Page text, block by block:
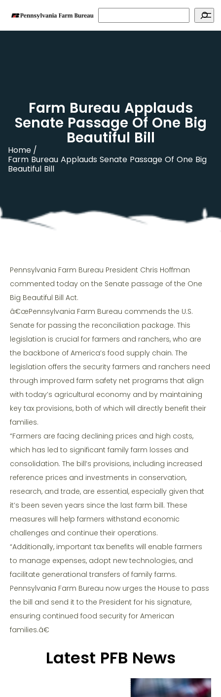
Search
Farm Bureau Applauds
Senate Passage Of One Big
Beautiful Bill
Home
Farm Bureau Applauds Senate Passage Of One Big
Beautiful Bill
Pennsylvania Farm Bureau President Chris Hoffman
commented today on the Senate passage of the One
Big Beautiful Bill Act.
â€œPennsylvania Farm Bureau commends the U.S.
Senate for passing the reconciliation package. This
legislation is crucial for farmers and ranchers, who are
the backbone of America’s food supply chain. The
legislation offers the security farmers and ranchers need
through improved farm safety net programs that align
with today’s agricultural economy and by maintaining
key tax provisions, both of which will directly benefit their
families.
“Farmers are facing declining prices and high costs,
which has led to significant family farm losses and
consolidation. The bill’s provisions, including increased
reference prices and investments in conservation,
research, and trade, are essential, especially given that
it’s been seven years since the last farm bill. These
measures will help farmers withstand economic
challenges and continue their operations.
“Additionally, important tax benefits will enable farmers
to manage expenses, adopt new technologies, and
facilitate generational transfers of family farms.
Pennsylvania Farm Bureau now urges the House to pass
the bill and send it to the President for his signature,
ensuring continued food security for American
families.â€
Latest PFB News